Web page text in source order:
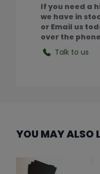
If you need a
we have in
or Email us
over the
Talk to us
YOU MAY ALSO